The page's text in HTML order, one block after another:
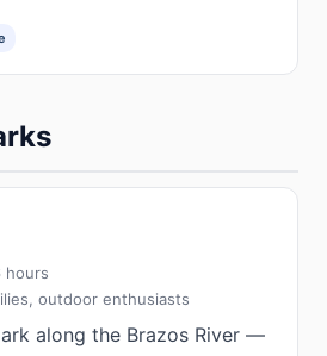
hours
outdoor enthusiasts
along the Brazos River —